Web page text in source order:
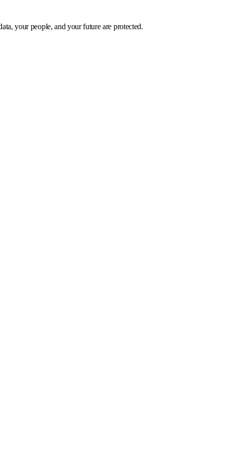
your people, and your future are protected.